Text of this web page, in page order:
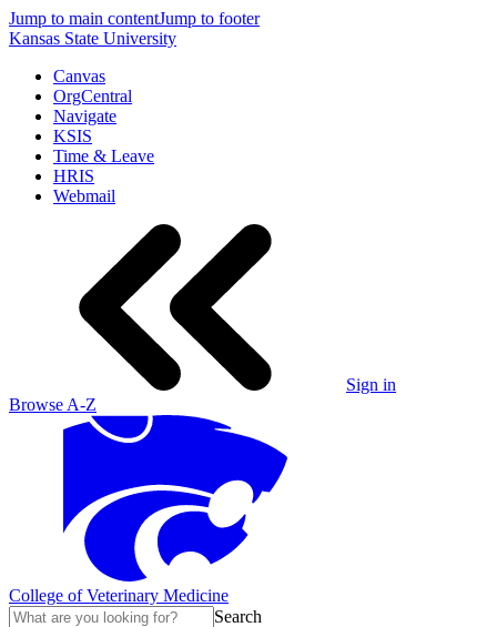
Jump to main contentJump to footer
Kansas State University
Canvas
OrgCentral
Navigate
KSIS
Time & Leave
HRIS
Webmail
Sign in
Browse A-Z
College of Veterinary Medicine
Search